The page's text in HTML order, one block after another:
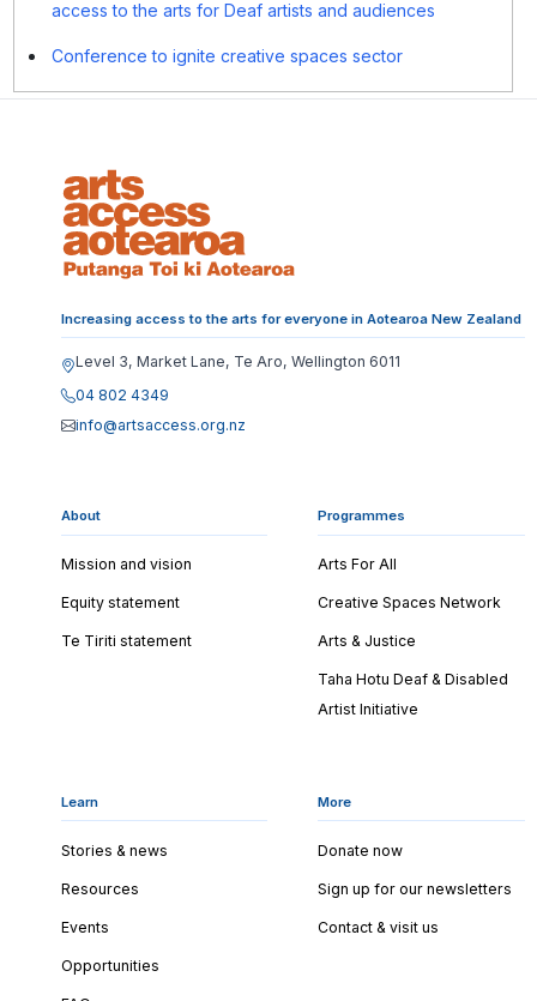
access to the arts for Deaf artists and audiences
Conference to ignite creative spaces sector
Increasing access to the arts for everyone in Aotearoa New Zealand
Level 3, Market Lane, Te Aro, Wellington 6011
04 802 4349
info@artsaccess.org.nz
About
Mission and vision
Equity statement
Te Tiriti statement
Programmes
Arts For All
Creative Spaces Network
Arts & Justice
Taha Hotu Deaf & Disabled
Artist Initiative
Learn
Stories & news
Resources
Events
Opportunities
More
Donate now
Sign up for our newsletters
Contact & visit us